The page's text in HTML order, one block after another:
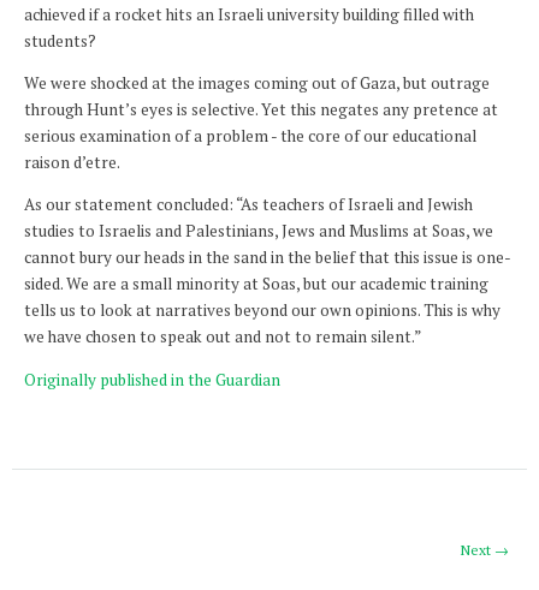
achieved if a rocket hits an Israeli university building filled with
students?
We were shocked at the images coming out of Gaza, but outrage
through Hunt’s eyes is selective. Yet this negates any pretence at
serious examination of a problem - the core of our educational
raison d’etre.
As our statement concluded: “As teachers of Israeli and Jewish
studies to Israelis and Palestinians, Jews and Muslims at Soas, we
cannot bury our heads in the sand in the belief that this issue is one-
sided. We are a small minority at Soas, but our academic training
tells us to look at narratives beyond our own opinions. This is why
we have chosen to speak out and not to remain silent.”
Originally published in the Guardian
Next →